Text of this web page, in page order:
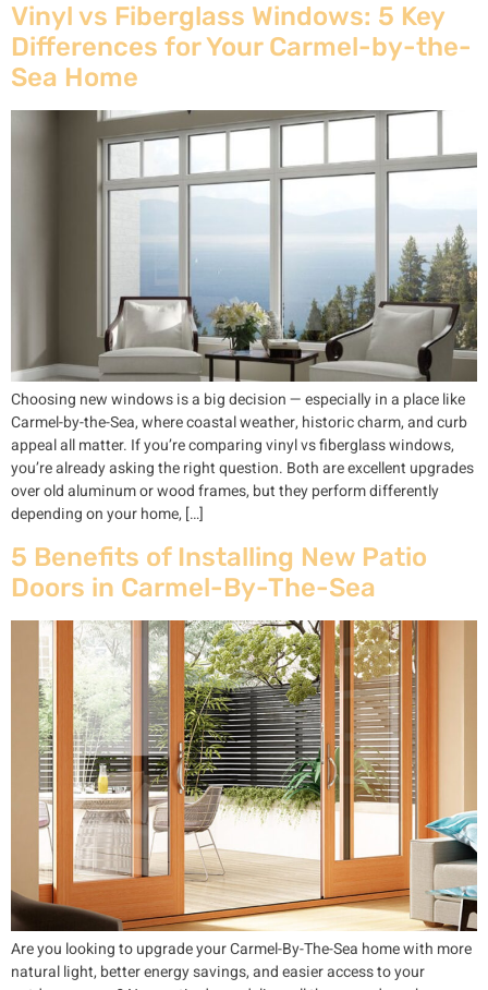
Vinyl vs Fiberglass Windows: 5 Key
Differences for Your Carmel-by-the-
Sea Home
Choosing new windows is a big decision — especially in a place like
Carmel-by-the-Sea, where coastal weather, historic charm, and curb
appeal all matter. If you’re comparing vinyl vs fiberglass windows,
you’re already asking the right question. Both are excellent upgrades
over old aluminum or wood frames, but they perform differently
depending on your home, […]
5 Benefits of Installing New Patio
Doors in Carmel-By-The-Sea
Are you looking to upgrade your Carmel-By-The-Sea home with more
natural light, better energy savings, and easier access to your